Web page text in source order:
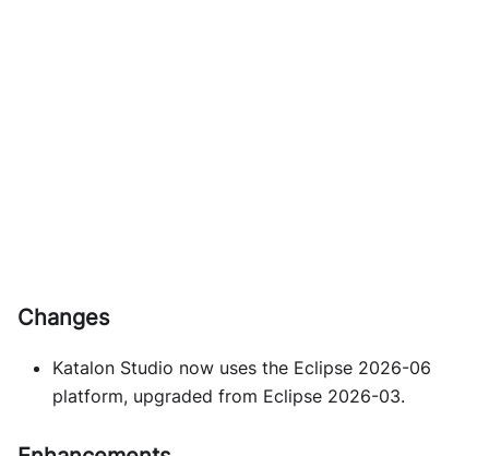
Changes
Katalon Studio now uses the Eclipse 2026-06
platform, upgraded from Eclipse 2026-03.